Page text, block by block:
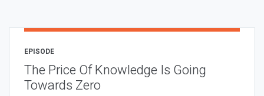
EPISODE
The Price Of Knowledge Is Going
Towards Zero